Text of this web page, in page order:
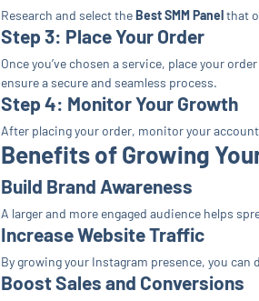
Research and select theBest SMM Panelthat
Step 3: Place Your Order
Once you’ve chosen a service, place your
ensure a secure and seamless process.
Step 4: Monitor Your Growth
After placing your order, monitor your
Benefits of Growing
Build Brand Awareness
A larger and more engaged audience helps
Increase Website Traffic
By growing your Instagram presence, you
Boost Sales and Conversions